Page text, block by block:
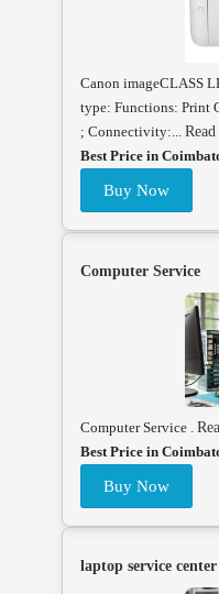
Canon imageCLASS
type: Functions: Print
; Connectivity:...
Best Price in
Buy Now
Computer Service
Computer Service .
Best Price in
Buy Now
laptop service